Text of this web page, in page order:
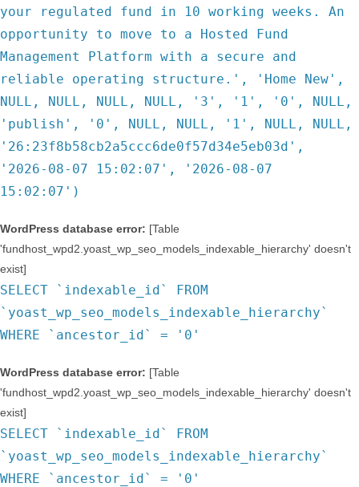
your regulated fund in 10 working weeks. An
opportunity to move to a Hosted Fund
Management Platform with a secure and
reliable operating structure.', 'Home New',
NULL, NULL, NULL, NULL, '3', '1', '0', NULL,
'publish', '0', NULL, NULL, '1', NULL, NULL,
'26:23f8b58cb2a5ccc6de0f57d34e5eb03d',
'2026-08-07 15:02:07', '2026-08-07
15:02:07')
WordPress database error: [Table
'fundhost_wpd2.yoast_wp_seo_models_indexable_hierarchy' doesn't
exist]
SELECT `indexable_id` FROM
`yoast_wp_seo_models_indexable_hierarchy`
WHERE `ancestor_id` = '0'
WordPress database error: [Table
'fundhost_wpd2.yoast_wp_seo_models_indexable_hierarchy' doesn't
exist]
SELECT `indexable_id` FROM
`yoast_wp_seo_models_indexable_hierarchy`
WHERE `ancestor_id` = '0'